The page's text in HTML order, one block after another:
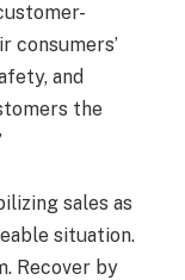
consumers’
and
the
sales as
situation.
Recover by